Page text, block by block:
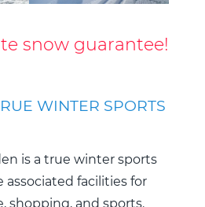
snow guarantee!
WINTER SPORTS
is a true winter sports
facilities for
shopping, and sports.